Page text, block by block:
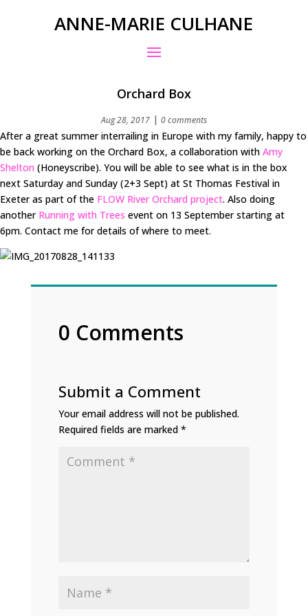
ANNE-MARIE CULHANE
Orchard Box
Aug 28, 2017 | 0 comments
After a great summer interrailing in Europe with my family, happy to
be back working on the Orchard Box, a collaboration with Amy
Shelton (Honeyscribe). You will be able to see what is in the box
next Saturday and Sunday (2+3 Sept) at St Thomas Festival in
Exeter as part of the FLOW River Orchard project. Also doing
another Running with Trees event on 13 September starting at
6pm. Contact me for details of where to meet.
0 Comments
Submit a Comment
Your email address will not be published.
Required fields are marked *